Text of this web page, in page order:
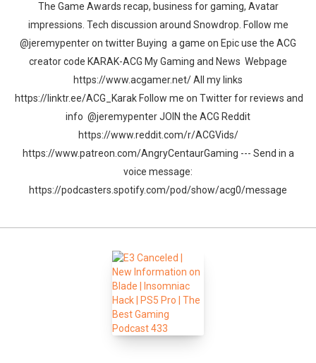
The Game Awards recap, business for gaming, Avatar
impressions. Tech discussion around Snowdrop. Follow me
@jeremypenter on twitter Buying a game on Epic use the ACG
creator code KARAK-ACG My Gaming and News Webpage
https://www.acgamer.net/ All my links
https://linktr.ee/ACG_Karak Follow me on Twitter for reviews and
info @jeremypenter JOIN the ACG Reddit
https://www.reddit.com/r/ACGVids/
https://www.patreon.com/AngryCentaurGaming --- Send in a
voice message:
https://podcasters.spotify.com/pod/show/acg0/message